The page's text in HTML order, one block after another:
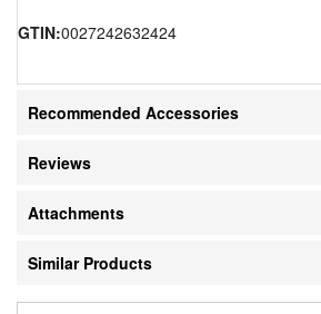
GTIN:0027242632424
Recommended Accessories
Reviews
Attachments
Similar Products